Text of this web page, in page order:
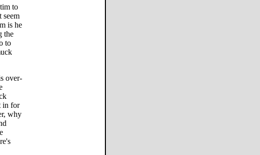
to
seem
is he
the
to
over-
in for
why